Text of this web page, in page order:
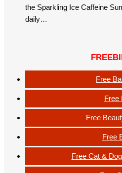
the Sparkling Ice Caffeine
daily…
Free
Free
Free
Free
Free Cat &